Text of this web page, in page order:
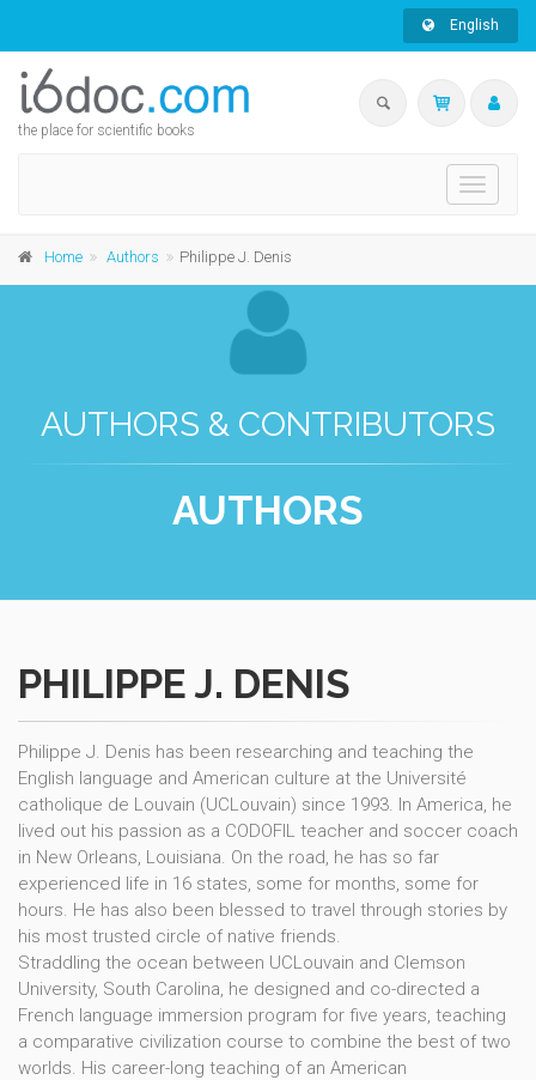
English
the place for scientific books
Toggle
Home Authors Philippe J. Denis
AUTHORS & CONTRIBUTORS
AUTHORS
PHILIPPE J. DENIS
Philippe J. Denis has been researching and teaching the
English language and American culture at the Université
catholique de Louvain (UCLouvain) since 1993. In America, he
lived out his passion as a CODOFIL teacher and soccer coach
in New Orleans, Louisiana. On the road, he has so far
experienced life in 16 states, some for months, some for
hours. He has also been blessed to travel through stories by
his most trusted circle of native friends.
Straddling the ocean between UCLouvain and Clemson
University, South Carolina, he designed and co-directed a
French language immersion program for five years, teaching
a comparative civilization course to combine the best of two
worlds. His career-long teaching of an American